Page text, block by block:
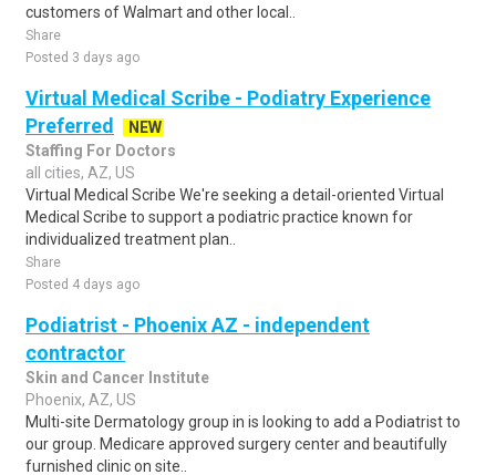
customers of Walmart and other local..
Share
Posted 3 days ago
Virtual Medical Scribe - Podiatry Experience
Preferred
NEW
Staffing For Doctors
all cities, AZ, US
Virtual Medical Scribe We're seeking a detail-oriented Virtual
Medical Scribe to support a podiatric practice known for
individualized treatment plan..
Share
Posted 4 days ago
Podiatrist - Phoenix AZ - independent
contractor
Skin and Cancer Institute
Phoenix, AZ, US
Multi-site Dermatology group in is looking to add a Podiatrist to
our group. Medicare approved surgery center and beautifully
furnished clinic on site..